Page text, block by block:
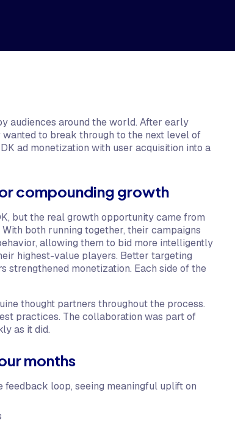
audiences around the world. After early
to break through to the next level of
ad monetization with user acquisition into a
compounding growth
but the real growth opportunity came from
both running together, their campaigns
allowing them to bid more intelligently
highest-value players. Better targeting
strengthened monetization. Each side of the
thought partners throughout the process.
practices. The collaboration was part of
as it did.
months
feedback loop, seeing meaningful uplift on